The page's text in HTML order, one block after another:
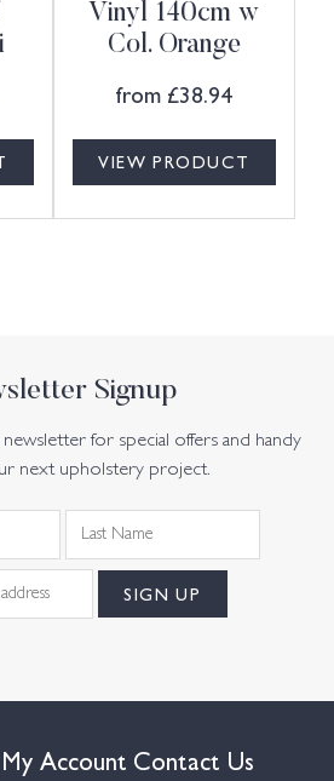
Vinyl 140cm w
Col. Orange
from £38.94
VIEW PRODUCT
Signup
for special offers and handy
next upholstery project.
My Account Contact Us